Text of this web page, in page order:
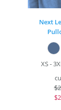
Next
XS -
$
$